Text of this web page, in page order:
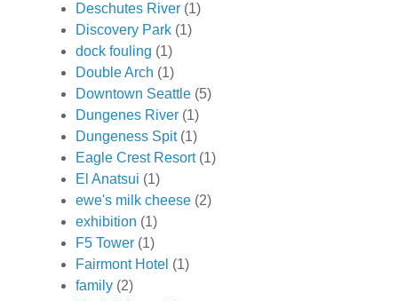
Deschutes River (1)
Discovery Park (1)
dock fouling (1)
Double Arch (1)
Downtown Seattle (5)
Dungenes River (1)
Dungeness Spit (1)
Eagle Crest Resort (1)
El Anatsui (1)
ewe's milk cheese (2)
exhibition (1)
F5 Tower (1)
Fairmont Hotel (1)
family (2)